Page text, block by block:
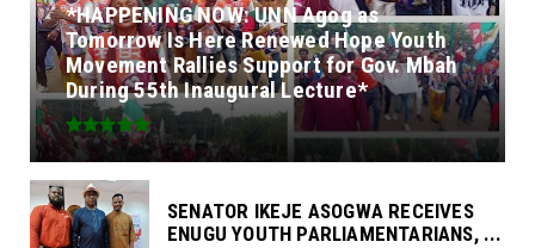
*HAPPENING NOW: UNN Agog as
Tomorrow Is Here Renewed Hope Youth
Movement Rallies Support for Gov. Mbah
During 55th Inaugural Lecture*
SENATOR IKEJE ASOGWA RECEIVES
ENUGU YOUTH PARLIAMENTARIANS, ...